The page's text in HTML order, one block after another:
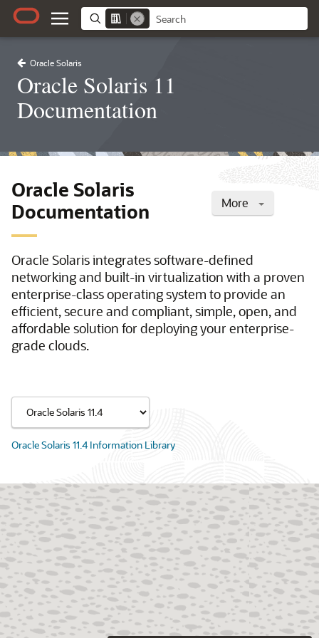
Oracle Solaris
Oracle Solaris 11
Documentation
More
Oracle Solaris
Documentation
Oracle Solaris integrates software-defined
networking and built-in virtualization with a proven
enterprise-class operating system to provide an
efficient, secure and compliant, simple, open, and
affordable solution for deploying your enterprise-
grade clouds.
Oracle Solaris 11.4 Information Library